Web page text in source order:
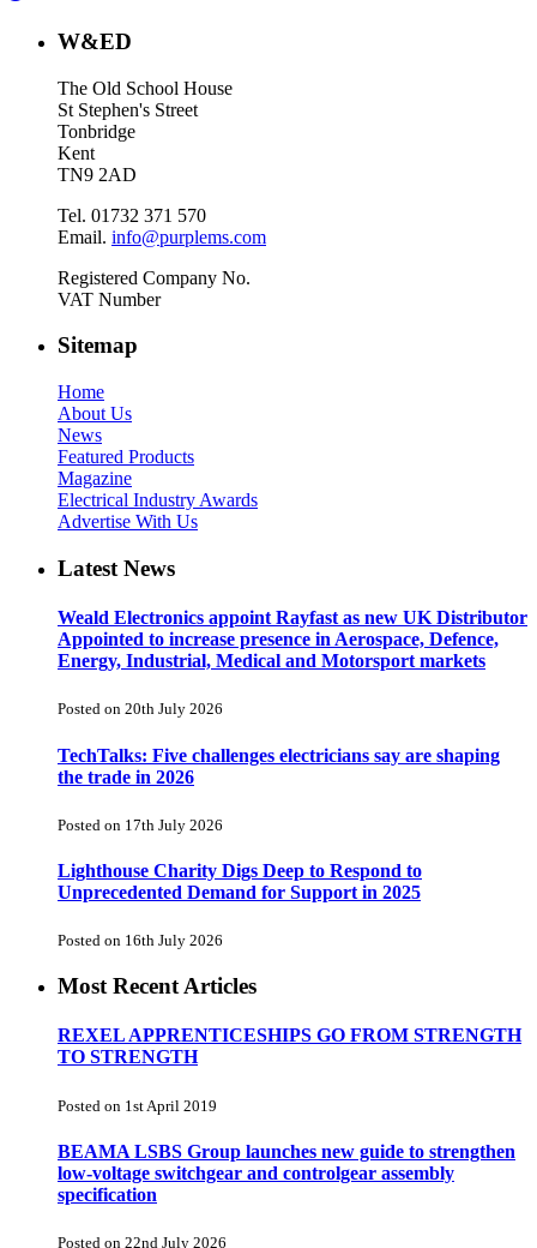
W&ED
The Old School House
St Stephen's Street
Tonbridge
Kent
TN9 2AD
Tel. 01732 371 570
Email. info@purplems.com
Registered Company No.
VAT Number
Sitemap
Home
About Us
News
Featured Products
Magazine
Electrical Industry Awards
Advertise With Us
Latest News
Weald Electronics appoint Rayfast as new UK Distributor
Appointed to increase presence in Aerospace, Defence,
Energy, Industrial, Medical and Motorsport markets
Posted on 20th July 2026
TechTalks: Five challenges electricians say are shaping
the trade in 2026
Posted on 17th July 2026
Lighthouse Charity Digs Deep to Respond to
Unprecedented Demand for Support in 2025
Posted on 16th July 2026
Most Recent Articles
REXEL APPRENTICESHIPS GO FROM STRENGTH
TO STRENGTH
Posted on 1st April 2019
BEAMA LSBS Group launches new guide to strengthen
low-voltage switchgear and controlgear assembly
specification
Posted on 22nd July 2026